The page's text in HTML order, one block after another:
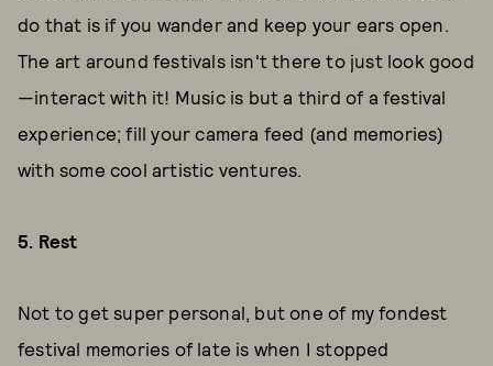
do that is if you wander and keep your ears open.
The art around festivals isn't there to just look good
—interact with it! Music is but a third of a festival
experience; fill your camera feed (and memories)
with some cool artistic ventures.
5. Rest
Not to get super personal, but one of my fondest
festival memories of late is when I stopped